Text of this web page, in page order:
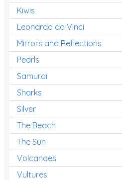
Kiwis
Leonardo da Vinci
Mirrors and Reflections
Pearls
Samurai
Sharks
Silver
The Beach
The Sun
Volcanoes
Vultures